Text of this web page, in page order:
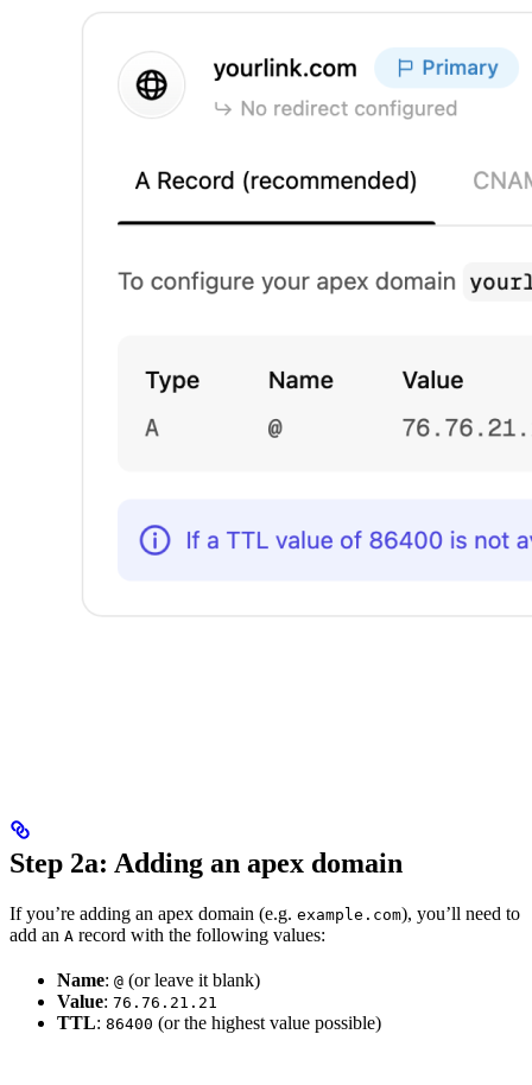
Step 2a: Adding an apex domain
If you’re adding an apex domain (e.g. example.com), you’ll need to
add an A record with the following values:
Name: @ (or leave it blank)
Value: 76.76.21.21
TTL: 86400 (or the highest value possible)